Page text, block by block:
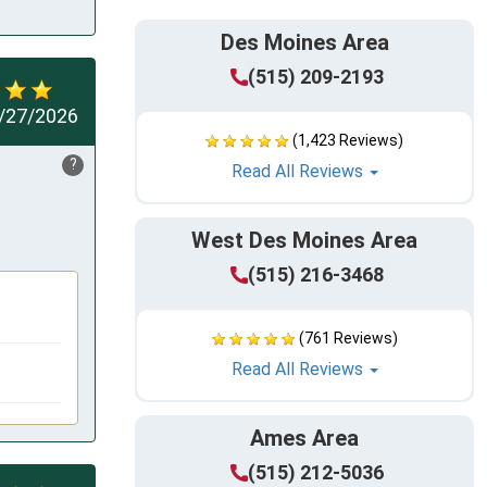
Des Moines Area
(515) 209-2193
(1,423 Reviews)
Read All Reviews
West Des Moines Area
(515) 216-3468
(761 Reviews)
Read All Reviews
Ames Area
(515) 212-5036
27/2026
?